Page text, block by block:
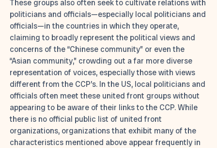
These groups also often seek to cultivate relations with
politicians and officials—especially local politicians and
officials—in the countries in which they operate,
claiming to broadly represent the political views and
concerns of the “Chinese community” or even the
“Asian community,” crowding out a far more diverse
representation of voices, especially those with views
different from the CCP’s. In the US, local politicians and
officials often meet these united front groups without
appearing to be aware of their links to the CCP. While
there is no official public list of united front
organizations, organizations that exhibit many of the
characteristics mentioned above appear frequently in